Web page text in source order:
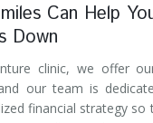
Can Help
Down
clinic, we offer
our team is
financial strategy